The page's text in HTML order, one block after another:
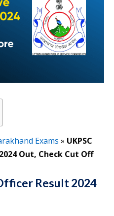
Exams » UKPSC
Out, Check Cut Off
Result 2024